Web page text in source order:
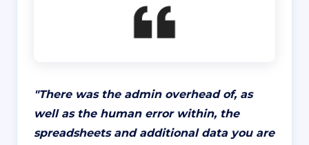
"There was the admin overhead of, as
well as the human error within, the
spreadsheets and additional data you are